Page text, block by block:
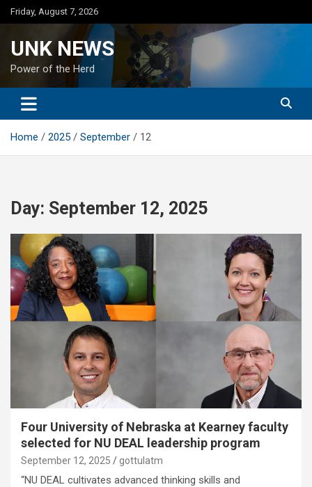
Skip
to
Friday, August 7, 2026
UNK NEWS
Power of the Herd
Home 2025 September 12
Day: September 12, 2025
Four University of Nebraska at Kearney faculty
selected for NU DEAL leadership program
September 12, 2025 gottulatm
“NU DEAL cultivates advanced thinking skills and